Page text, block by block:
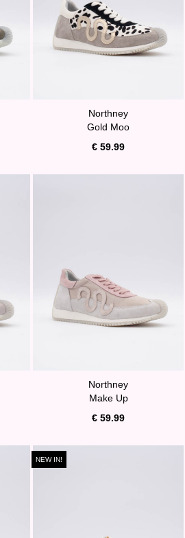
Northney
Gold Moo
€ 59.99
Northney
Make Up
€ 59.99
NEW IN!